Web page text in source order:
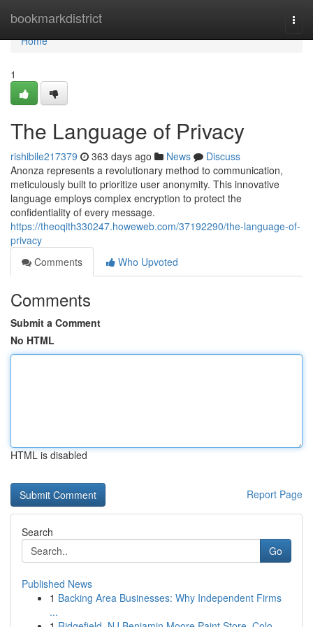
bookmarkdistrict
Home
Home
1
The Language of Privacy
rishibile217379 363 days ago News
Discuss
Anonza represents a revolutionary method to communication,
meticulously built to prioritize user anonymity. This innovative
language employs complex encryption to protect the
confidentiality of every message.
https://theoqith330247.howeweb.com/37192290/the-language-of-
privacy
Comments
Who Upvoted
Comments
Submit a Comment
No HTML
HTML is disabled
Report Page
Search
Go
Published News
1 Backing Area Businesses: Why Independent Firms
...